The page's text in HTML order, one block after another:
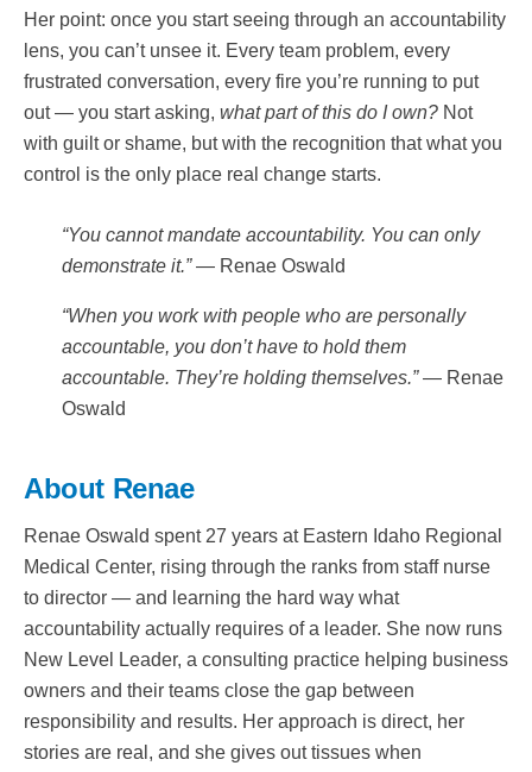
Her point: once you start seeing through an accountability
lens, you can’t unsee it. Every team problem, every
frustrated conversation, every fire you’re running to put
out — you start asking, what part of this do I own? Not
with guilt or shame, but with the recognition that what you
control is the only place real change starts.
“You cannot mandate accountability. You can only
demonstrate it.”— Renae Oswald
“When you work with people who are personally
accountable, you don’t have to hold them
accountable. They’re holding themselves.”— Renae
Oswald
About Renae
Renae Oswald spent 27 years at Eastern Idaho Regional
Medical Center, rising through the ranks from staff nurse
to director — and learning the hard way what
accountability actually requires of a leader. She now runs
New Level Leader, a consulting practice helping business
owners and their teams close the gap between
responsibility and results. Her approach is direct, her
stories are real, and she gives out tissues when